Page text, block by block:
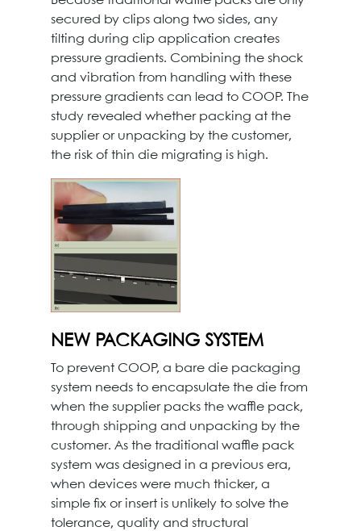
secured by clips along two sides, any
tilting during clip application creates
pressure gradients. Combining the shock
and vibration from handling with these
pressure gradients can lead to COOP. The
study revealed whether packing at the
supplier or unpacking by the customer,
the risk of thin die migrating is high.
NEW PACKAGING SYSTEM
To prevent COOP, a bare die packaging
system needs to encapsulate the die from
when the supplier packs the waffle pack,
through shipping and unpacking by the
customer. As the traditional waffle pack
system was designed in a previous era,
when devices were much thicker, a
simple fix or insert is unlikely to solve the
tolerance, quality and structural